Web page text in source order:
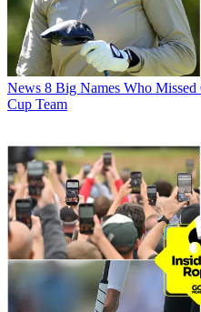
News 8 Big Names Who
Cup Team